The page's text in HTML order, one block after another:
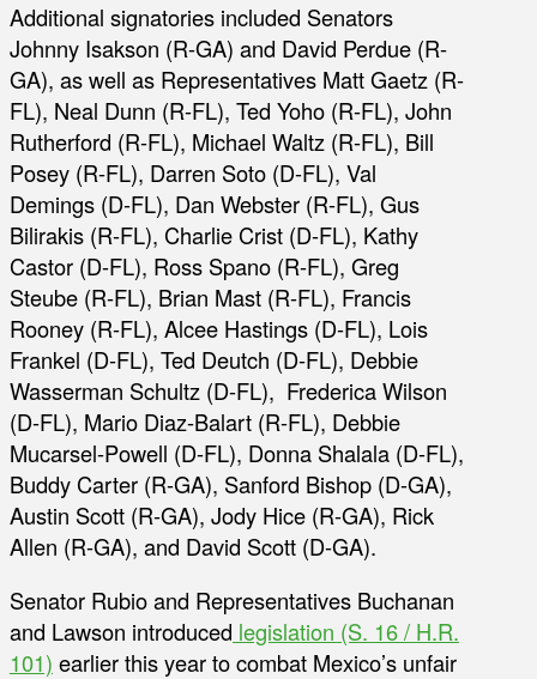
Additional signatories included Senators
Johnny Isakson (R-GA) and David Perdue (R-
GA), as well as Representatives Matt Gaetz (R-
FL), Neal Dunn (R-FL), Ted Yoho (R-FL), John
Rutherford (R-FL), Michael Waltz (R-FL), Bill
Posey (R-FL), Darren Soto (D-FL), Val
Demings (D-FL), Dan Webster (R-FL), Gus
Bilirakis (R-FL), Charlie Crist (D-FL), Kathy
Castor (D-FL), Ross Spano (R-FL), Greg
Steube (R-FL), Brian Mast (R-FL), Francis
Rooney (R-FL), Alcee Hastings (D-FL), Lois
Frankel (D-FL), Ted Deutch (D-FL), Debbie
Wasserman Schultz (D-FL), Frederica Wilson
(D-FL), Mario Diaz-Balart (R-FL), Debbie
Mucarsel-Powell (D-FL), Donna Shalala (D-FL),
Buddy Carter (R-GA), Sanford Bishop (D-GA),
Austin Scott (R-GA), Jody Hice (R-GA), Rick
Allen (R-GA), and David Scott (D-GA).
Senator Rubio and Representatives Buchanan
and Lawson introduced legislation (S. 16 / H.R.
101) earlier this year to combat Mexico’s unfair